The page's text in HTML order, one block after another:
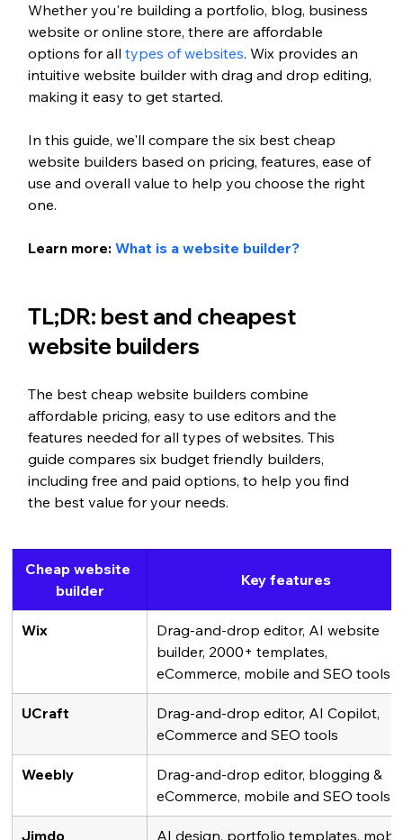
Whether you're building a portfolio, blog, business
website or online store, there are affordable
options for all types of websites. Wix provides an
intuitive website builder with drag and drop editing,
making it easy to get started.
In this guide, we'll compare the six best cheap
website builders based on pricing, features, ease of
use and overall value to help you choose the right
one.
Learn more: What is a website builder?
TL;DR: best and cheapest
website builders
The best cheap website builders combine
affordable pricing, easy to use editors and the
features needed for all types of websites. This
guide compares six budget friendly builders,
including free and paid options, to help you find
the best value for your needs.
Cheap website
builder
Key features
Wix
Drag-and-drop editor, AI website
builder, 2000+ templates,
eCommerce, mobile and SEO tools
UCraft
Drag-and-drop editor, AI Copilot,
eCommerce and SEO tools
Weebly
Drag-and-drop editor, blogging &
eCommerce, mobile and SEO tools
Jimdo
AI design, portfolio templates,